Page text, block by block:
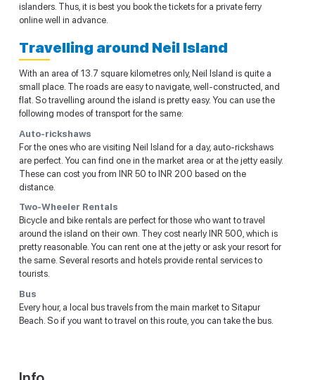
islanders. Thus, it is best you book the tickets for a private ferry
online well in advance.
Travelling around Neil Island
With an area of 13.7 square kilometres only, Neil Island is quite a
small place. The roads are easy to navigate, well-constructed, and
flat. So travelling around the island is pretty easy. You can use the
following modes of transport for the same:
Auto-rickshaws
For the ones who are visiting Neil Island for a day, auto-rickshaws
are perfect. You can find one in the market area or at the jetty easily.
These can cost you from INR 50 to INR 200 based on the
distance.
Two-Wheeler Rentals
Bicycle and bike rentals are perfect for those who want to travel
around the island on their own. They cost nearly INR 500, which is
pretty reasonable. You can rent one at the jetty or ask your resort for
the same. Several resorts and hotels provide rental services to
tourists.
Bus
Every hour, a local bus travels from the main market to Sitapur
Beach. So if you want to travel on this route, you can take the bus.